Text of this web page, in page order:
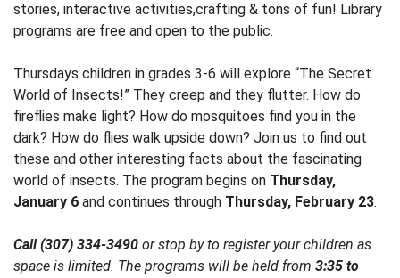
stories, interactive activities,crafting & tons of fun! Library
programs are free and open to the public.
Thursdays children in grades 3-6 will explore “The Secret
World of Insects!” They creep and they flutter. How do
fireflies make light? How do mosquitoes find you in the
dark? How do flies walk upside down? Join us to find out
these and other interesting facts about the fascinating
world of insects. The program begins on Thursday,
January 6 and continues through Thursday, February 23.
Call (307) 334-3490 or stop by to register your children as
space is limited. The programs will be held from 3:35 to